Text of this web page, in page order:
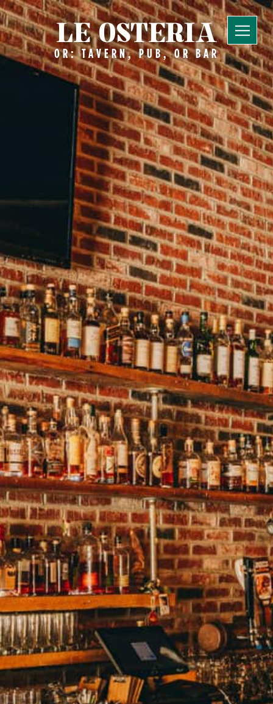
LE OSTERIA
OR: TAVERN, PUB, OR BAR